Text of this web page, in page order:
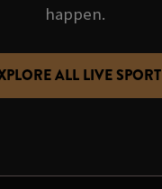
happen.
ALL LIVE SPORT